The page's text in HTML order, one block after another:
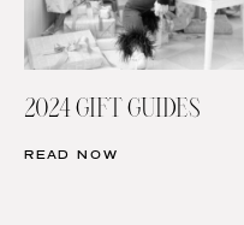
2024 GIFT GUIDES
READ NOW